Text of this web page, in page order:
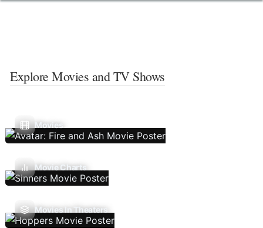
Explore Movies and TV Shows
Movies
Movie Charts
Movies In Theaters